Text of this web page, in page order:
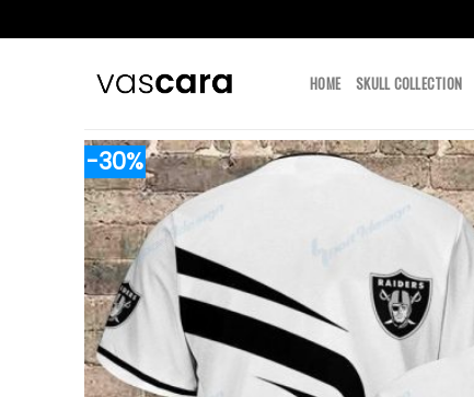
HOME SKULL COLLECTION
-30%